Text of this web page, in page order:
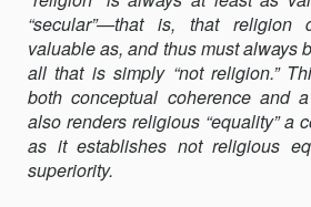
“secular”—that is, that
valuable as, and thus must always
all that is simply “not religion.”
both conceptual coherence and
also renders religious “equality” a
as it establishes not religious
superiority.